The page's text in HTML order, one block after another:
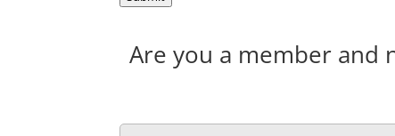
Are you a member and